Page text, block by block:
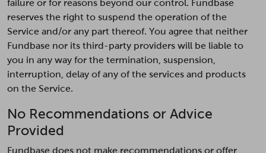
failure or for reasons beyond our control. Fundbase
reserves the right to suspend the operation of the
Service and/or any part thereof. You agree that neither
Fundbase nor its third-party providers will be liable to
you in any way for the termination, suspension,
interruption, delay of any of the services and products
on the Service.
No Recommendations or Advice
Provided
Fundbase does not make recommendations or offer